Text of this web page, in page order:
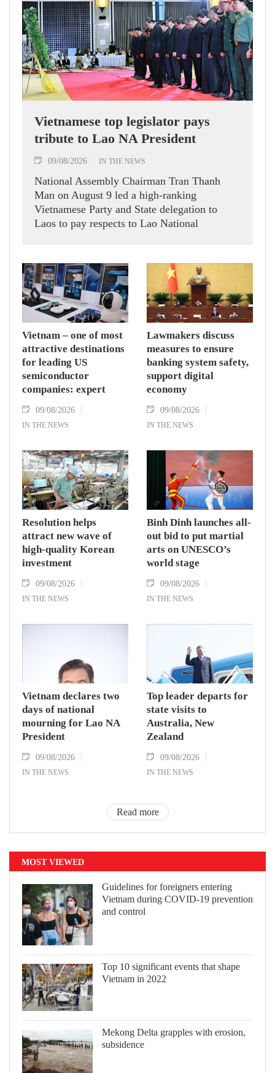
Vietnamese top legislator pays
tribute to Lao NA President
09/08/2026 IN THE NEWS
National Assembly Chairman Tran Thanh
Man on August 9 led a high-ranking
Vietnamese Party and State delegation to
Laos to pay respects to Lao National
Vietnam – one of most
attractive destinations
for leading US
semiconductor
companies: expert
09/08/2026
IN THE NEWS
Lawmakers discuss
measures to ensure
banking system safety,
support digital
economy
09/08/2026
IN THE NEWS
Resolution helps
attract new wave of
high-quality Korean
investment
09/08/2026
IN THE NEWS
Binh Dinh launches all-
out bid to put martial
arts on UNESCO’s
world stage
09/08/2026
IN THE NEWS
Vietnam declares two
days of national
mourning for Lao NA
President
09/08/2026
IN THE NEWS
Top leader departs for
state visits to
Australia, New
Zealand
09/08/2026
IN THE NEWS
Read more
MOST VIEWED
Guidelines for foreigners entering
Vietnam during COVID-19 prevention
and control
Top 10 significant events that shape
Vietnam in 2022
Mekong Delta grapples with erosion,
subsidence